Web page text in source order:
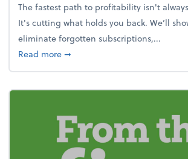
The fastest path to profitability isn't
It's cutting what holds you back. We’ll
eliminate forgotten subscriptions,...
Read moreabout New Year's Resolution:
➞